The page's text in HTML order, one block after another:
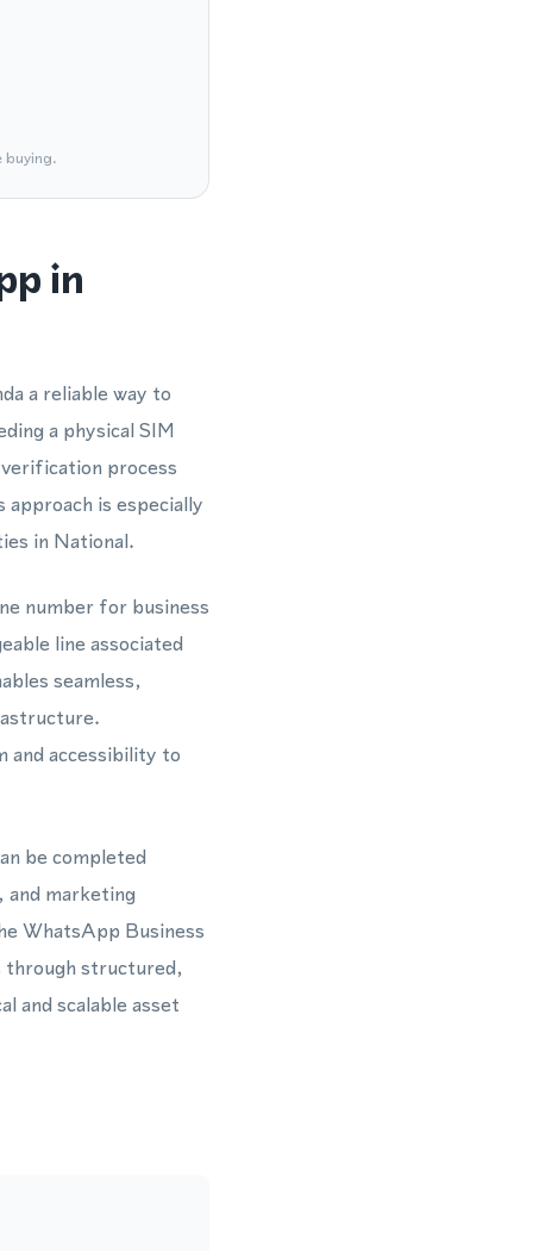
buying.
in
a reliable way to
a physical SIM
process
is especially
in National.
number for business
line associated
seamless,
and accessibility to
be completed
marketing
WhatsApp Business
through structured,
and scalable asset